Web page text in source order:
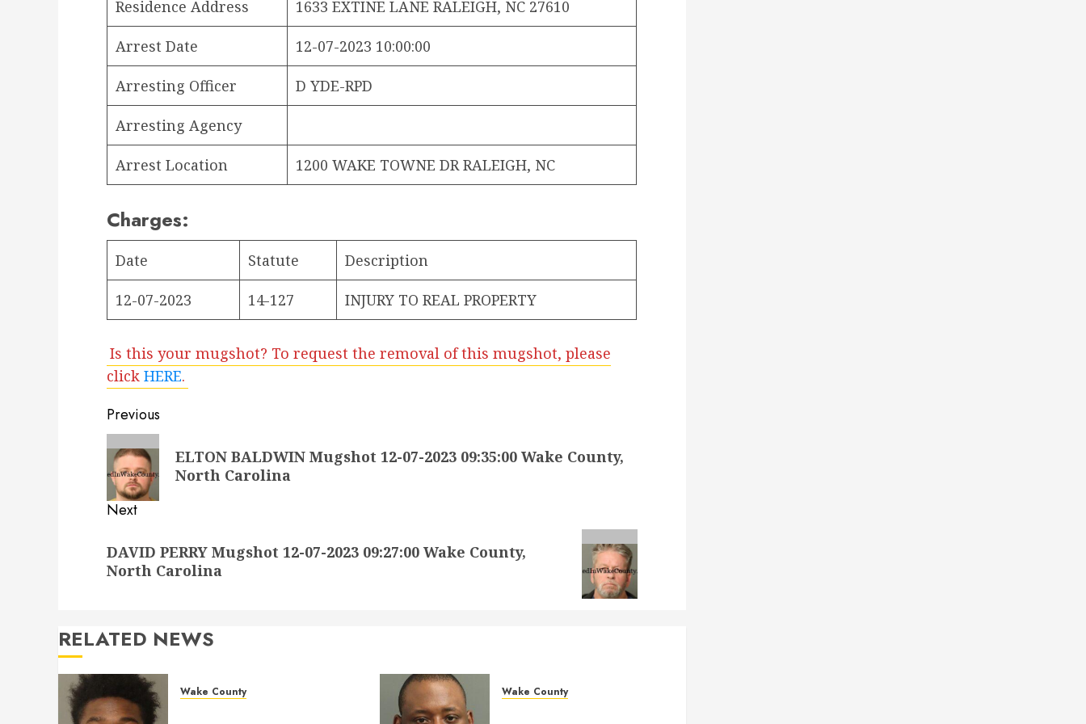
Residence Address 1633 EXTINE LANE RALEIGH, NC 27610
Arrest Date 12-07-2023 10:00:00
Arresting Officer D YDE-RPD
Arresting Agency
Arrest Location 1200 WAKE TOWNE DR RALEIGH, NC
Charges:
Date Statute Description
12-07-2023 14-127 INJURY TO REAL PROPERTY
Is this your mugshot? To request the removal of this mugshot, please
click HERE.
Post
navigation
Previous
Previous
post:
ELTON BALDWIN Mugshot 12-07-2023 09:35:00 Wake County,
North Carolina
Next
post:
DAVID PERRY Mugshot 12-07-2023 09:27:00 Wake County,
North Carolina
RELATED NEWS
Wake County Wake County